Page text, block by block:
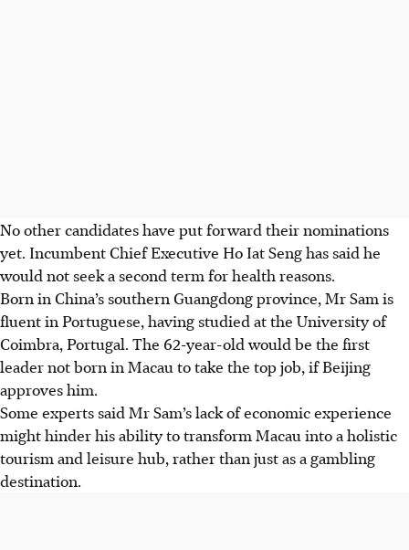
No other candidates have put forward their nominations
yet. Incumbent Chief Executive Ho Iat Seng has said he
would not seek a second term for health reasons.
Born in China’s southern Guangdong province, Mr Sam is
fluent in Portuguese, having studied at the University of
Coimbra, Portugal. The 62-year-old would be the first
leader not born in Macau to take the top job, if Beijing
approves him.
Some experts said Mr Sam’s lack of economic experience
might hinder his ability to transform Macau into a holistic
tourism and leisure hub, rather than just as a gambling
destination.